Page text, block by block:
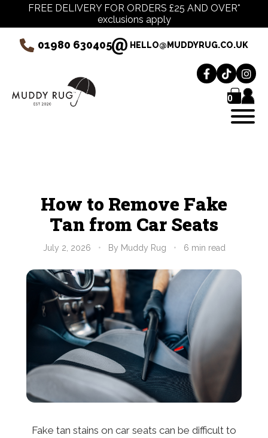
FREE DELIVERY FOR ORDERS £25 AND OVER*
exclusions apply
01980 630405 HELLO@MUDDYRUG.CO.UK
0
How to Remove Fake
Tan from Car Seats
July 2, 2026 • By Muddy Rug • 6 min read
Fake tan stains on car seats can be difficult to